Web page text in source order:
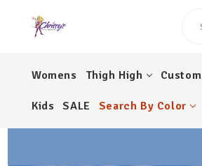
Womens Thigh High
Kids SALE Search By Color